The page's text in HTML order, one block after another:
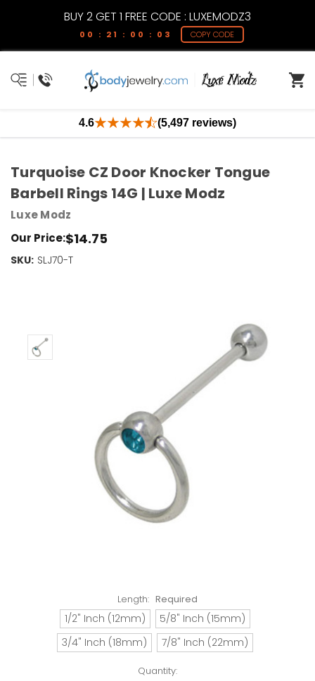
BUY 2 GET 1 FREE CODE : LUXEMODZ3
00 : 21 : 00 : 03 COPY CODE
4.6 (5,497 reviews)
Length: Required
1/2" Inch (12mm)
5/8" Inch (15mm)
3/4" Inch (18mm)
7/8" Inch (22mm)
Quantity:
Turquoise CZ Door Knocker Tongue
Barbell Rings 14G | Luxe Modz
Luxe Modz
Our Price:$14.75
SKU: SLJ70-T
Current